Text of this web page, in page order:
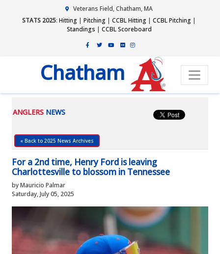
Veterans Field, Chatham, MA
STATS 2025: Hitting | Pitching | CCBL Hitting | CCBL Pitching |
Standings | CCBL Scoreboard
Chatham
ANGLERS NEWS
« Back to 2025 News Archives
For a 2nd time, Henry Ford is leaving
Charlottesville to blossom in Tennessee
by Mauricio Palmar
Saturday, July 05, 2025